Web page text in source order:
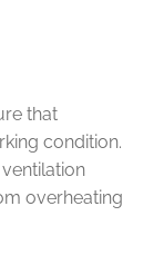
that
condition.
overheating